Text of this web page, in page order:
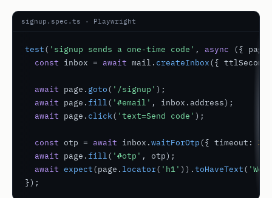
signup.spec.ts · Playwright
test( 'signup sends a one-time code' , async ({
const inbox = await mail. createInbox({
await page. goto( '/signup' );
await page. fill ( '#email' , inbox.address);
await page. click( 'text=Send code' );
const otp = await inbox.waitForOtp({ timeout:
await page. fill ( '#otp' , otp);
await
expect(page. locator( 'h1' )).toHaveText(
});